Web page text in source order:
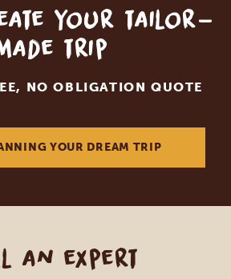
your tailor-
trip
NO OBLIGATION QUOTE
YOUR DREAM TRIP
an expert